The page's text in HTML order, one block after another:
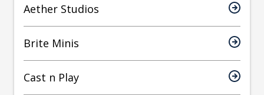
Aether Studios
Brite Minis
Cast n Play